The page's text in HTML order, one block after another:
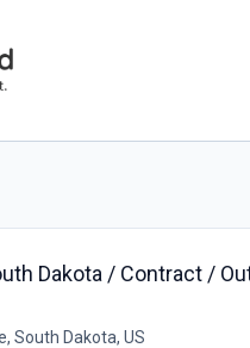
Dakota / Contract /
South Dakota, US